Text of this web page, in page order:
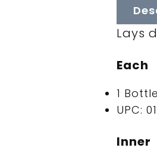
Lays
Each
1
UPC:
Inner